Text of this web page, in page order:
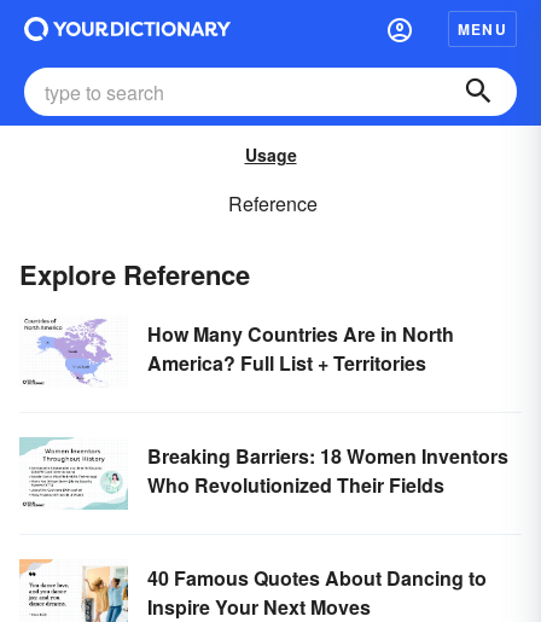
MENU
Usage
Reference
Explore Reference
How Many Countries Are in North
America? Full List + Territories
Breaking Barriers: 18 Women Inventors
Who Revolutionized Their Fields
40 Famous Quotes About Dancing to
Inspire Your Next Moves